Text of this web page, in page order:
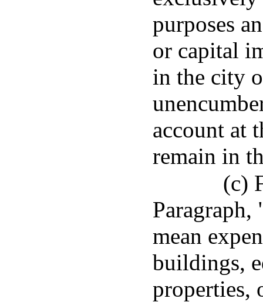
purposes
or capital
in the city
account at
remain in
(c)
mean
buildings,
properties,